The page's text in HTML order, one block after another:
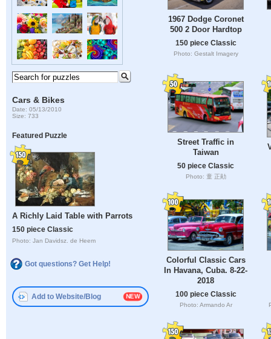
Cars & Bikes
Date: 05/13/2010
Size: 733
Featured Puzzle
A Richly Laid Table with Parrots
150 piece Classic
Photo: Jan Davidsz. de Heem
Got questions? Get Help!
Add to Website/Blog
1967 Dodge Coronet
500 2 Door Hardtop
150 piece Classic
Photo: Gestalt Imagery
Street Traffic in
Taiwan
50 piece Classic
Photo: 童 正勛
Colorful Classic Cars
In Havana, Cuba. 8-22-
2018
100 piece Classic
Photo: Armando Ar